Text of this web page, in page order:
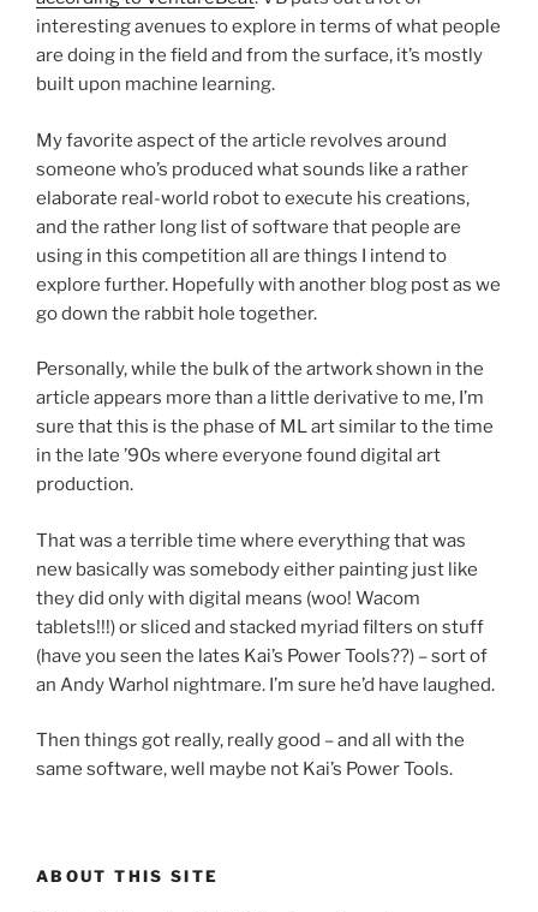
interesting avenues to explore in terms of what people
are doing in the field and from the surface, it’s mostly
built upon machine learning.
My favorite aspect of the article revolves around
someone who’s produced what sounds like a rather
elaborate real-world robot to execute his creations,
and the rather long list of software that people are
using in this competition all are things I intend to
explore further. Hopefully with another blog post as we
go down the rabbit hole together.
Personally, while the bulk of the artwork shown in the
article appears more than a little derivative to me, I’m
sure that this is the phase of ML art similar to the time
in the late ’90s where everyone found digital art
production.
That was a terrible time where everything that was
new basically was somebody either painting just like
they did only with digital means (woo! Wacom
tablets!!!) or sliced and stacked myriad filters on stuff
(have you seen the lates Kai’s Power Tools??) – sort of
an Andy Warhol nightmare. I’m sure he’d have laughed.
Then things got really, really good – and all with the
same software, well maybe not Kai’s Power Tools.
ABOUT THIS SITE